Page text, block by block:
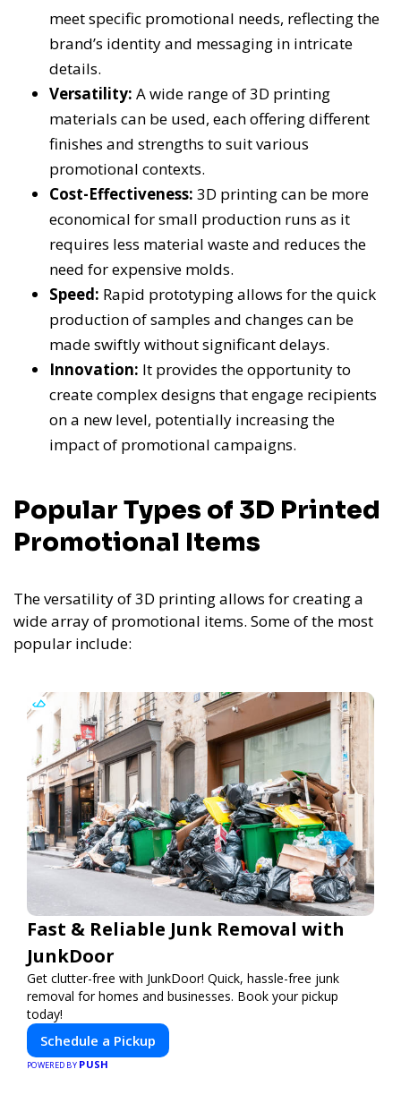
meet specific promotional needs, reflecting the
brand’s identity and messaging in intricate
details.
Versatility: A wide range of 3D printing
materials can be used, each offering different
finishes and strengths to suit various
promotional contexts.
Cost-Effectiveness: 3D printing can be more
economical for small production runs as it
requires less material waste and reduces the
need for expensive molds.
Speed: Rapid prototyping allows for the quick
production of samples and changes can be
made swiftly without significant delays.
Innovation: It provides the opportunity to
create complex designs that engage recipients
on a new level, potentially increasing the
impact of promotional campaigns.
Popular Types of 3D Printed
Promotional Items
The versatility of 3D printing allows for creating a
wide array of promotional items. Some of the most
popular include:
Fast & Reliable Junk Removal with
JunkDoor
Get clutter-free with JunkDoor! Quick, hassle-free junk
removal for homes and businesses. Book your pickup
today!
Schedule a Pickup
POWERED BY PUSH